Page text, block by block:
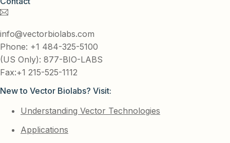
info@vectorbiolabs.com
Phone: +1 484-325-5100
(US Only): 877-BIO-LABS
Fax:+1 215-525-1112
New to Vector Biolabs? Visit:
Understanding Vector Technologies
Applications